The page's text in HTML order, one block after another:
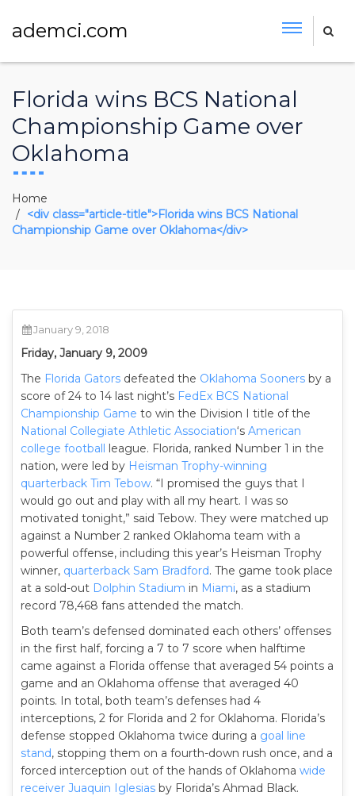
ademci.com
Florida wins BCS National
Championship Game over
Oklahoma
Home
<div class="article-title">Florida wins BCS National
Championship Game over Oklahoma</div>
January 9, 2018
Friday, January 9, 2009
The Florida Gators defeated the Oklahoma Sooners by a
score of 24 to 14 last night’s FedEx BCS National
Championship Game to win the Division I title of the
National Collegiate Athletic Association‘s American
college football league. Florida, ranked Number 1 in the
nation, were led by Heisman Trophy-winning
quarterback Tim Tebow. “I promised the guys that I
would go out and play with all my heart. I was so
motivated tonight,” said Tebow. They were matched up
against a Number 2 ranked Oklahoma team with a
powerful offense, including this year’s Heisman Trophy
winner, quarterback Sam Bradford. The game took place
at a sold-out Dolphin Stadium in Miami, as a stadium
record 78,468 fans attended the match.
Both team’s defensed dominated each others’ offenses
in the first half, forcing a 7 to 7 score when halftime
came against a Florida offense that averaged 54 points a
game and an Oklahoma offense that averaged 40
points. In total, both team’s defenses had 4
interceptions, 2 for Florida and 2 for Oklahoma. Florida’s
defense stopped Oklahoma twice during a goal line
stand, stopping them on a fourth-down rush once, and a
forced interception out of the hands of Oklahoma wide
receiver Juaquin Iglesias by Florida’s Ahmad Black.